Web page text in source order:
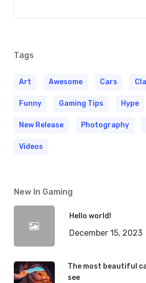
Tags
Art Awesome Cars
Funny Gaming Tips Hype
New Release Photography
Videos
New In Gaming
Hello world!
December 15, 2023
The most beautiful
see